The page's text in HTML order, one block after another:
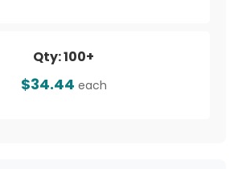
Qty: 100+
$34.44 each